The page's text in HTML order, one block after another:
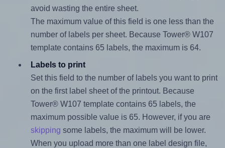
avoid wasting the entire sheet.
The maximum value of this field is one less than the
number of labels per sheet. Because Tower® W107
template contains 65 labels, the maximum is 64.
Labels to print
Set this field to the number of labels you want to print
on the first label sheet of the printout. Because
Tower® W107 template contains 65 labels, the
maximum possible value is 65. However, if you are
skipping some labels, the maximum will be lower.
When you upload more than one label design file,